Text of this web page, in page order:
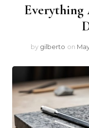
Everything
by gilberto on